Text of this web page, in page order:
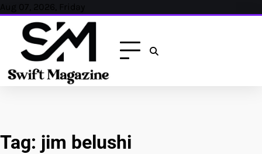
Skip
content
Aug 07, 2026, Friday
Tag: jim belushi